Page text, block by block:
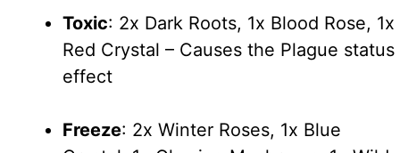
Toxic: 2x Dark Roots, 1x Blood Rose, 1x
Red Crystal – Causes the Plague status
effect
Freeze: 2x Winter Roses, 1x Blue